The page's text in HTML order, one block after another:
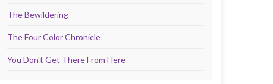
The Bewildering
The Four Color Chronicle
You Don't Get There From Here